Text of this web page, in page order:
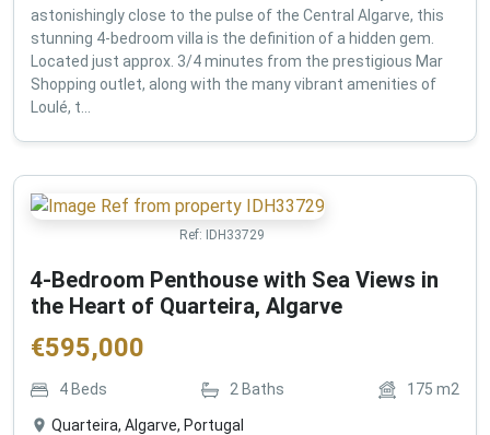
astonishingly close to the pulse of the Central Algarve, this
stunning 4-bedroom villa is the definition of a hidden gem.
Located just approx. 3/4 minutes from the prestigious Mar
Shopping outlet, along with the many vibrant amenities of
Loulé, t...
Ref: IDH33729
4-Bedroom Penthouse with Sea Views in
the Heart of Quarteira, Algarve
€595,000
4Beds 2 Baths 175 m2
Quarteira, Algarve, Portugal